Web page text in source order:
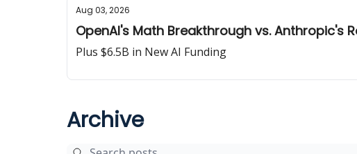
Aug 03, 2026
OpenAI's Math Breakthrough vs. Anthropic's
Plus $6.5B in New AI Funding
Archive